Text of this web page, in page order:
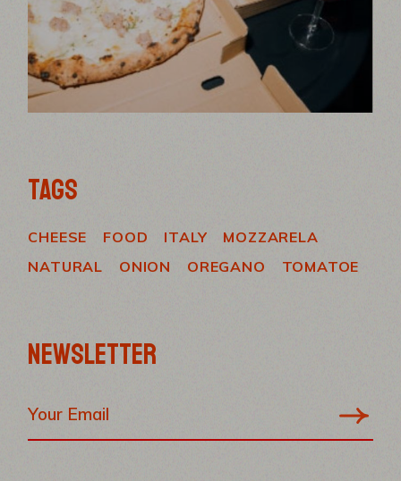
TAGS
CHEESE FOOD ITALY
MOZZARELA
NATURAL
ONION OREGANO TOMATOE
NEWSLETTER